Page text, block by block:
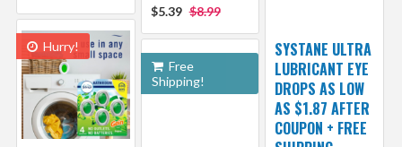
$5.39 $8.99
SYSTANE ULTRA
LUBRICANT EYE
DROPS AS LOW
AS $1.87 AFTER
COUPON + FREE
Hurry!
Free
Shipping!